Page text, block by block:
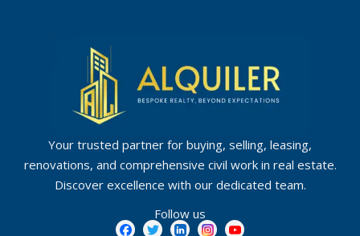
Your trusted partner for buying, selling, leasing,
renovations, and comprehensive civil work in real estate.
Discover excellence with our dedicated team.
Follow us